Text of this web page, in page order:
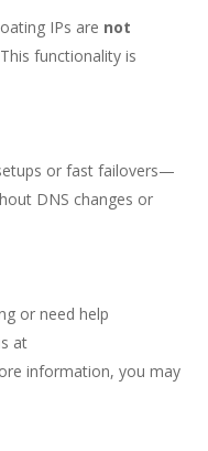
IPs are not
functionality is
or fast failovers—
DNS changes or
or need help
at
information, you may